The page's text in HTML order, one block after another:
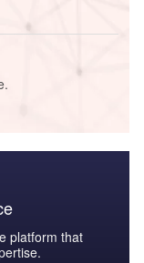
platform that